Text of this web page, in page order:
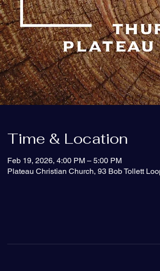
Time & Location
Feb 19, 2026, 4:00 PM – 5:00 PM
Plateau Christian Church, 93 Bob Tollett